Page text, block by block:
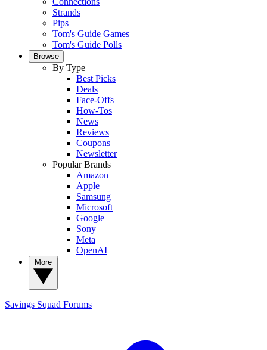
Strands
Pips
Tom's Guide Games
Tom's Guide Polls
Browse
By Type
Best Picks
Deals
Face-Offs
How-Tos
News
Reviews
Coupons
Newsletter
Popular Brands
Amazon
Apple
Samsung
Microsoft
Google
Sony
Meta
OpenAI
Savings Squad Forums